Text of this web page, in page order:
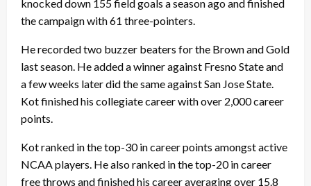
knocked down 155 field goals a season ago and finished
the campaign with 61 three-pointers.
He recorded two buzzer beaters for the Brown and Gold
last season. He added a winner against Fresno State and
a few weeks later did the same against San Jose State.
Kot finished his collegiate career with over 2,000 career
points.
Kot ranked in the top-30 in career points amongst active
NCAA players. He also ranked in the top-20 in career
free throws and finished his career averaging over 15.8